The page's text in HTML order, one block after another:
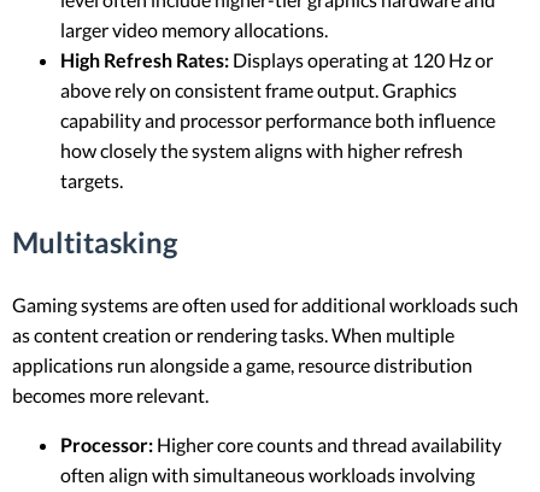
larger video memory allocations.
High Refresh Rates: Displays operating at 120 Hz or
above rely on consistent frame output. Graphics
capability and processor performance both influence
how closely the system aligns with higher refresh
targets.
Multitasking
Gaming systems are often used for additional workloads such
as content creation or rendering tasks. When multiple
applications run alongside a game, resource distribution
becomes more relevant.
Processor: Higher core counts and thread availability
often align with simultaneous workloads involving